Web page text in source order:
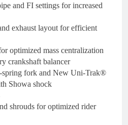
and FI settings for increased
exhaust layout for efficient
optimized mass centralization
crankshaft balancer
spring fork and New Uni-Trak®
Showa shock
shrouds for optimized rider